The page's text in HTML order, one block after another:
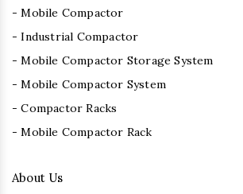
- Mobile Compactor
- Industrial Compactor
- Mobile Compactor Storage System
- Mobile Compactor System
- Compactor Racks
- Mobile Compactor Rack
About Us